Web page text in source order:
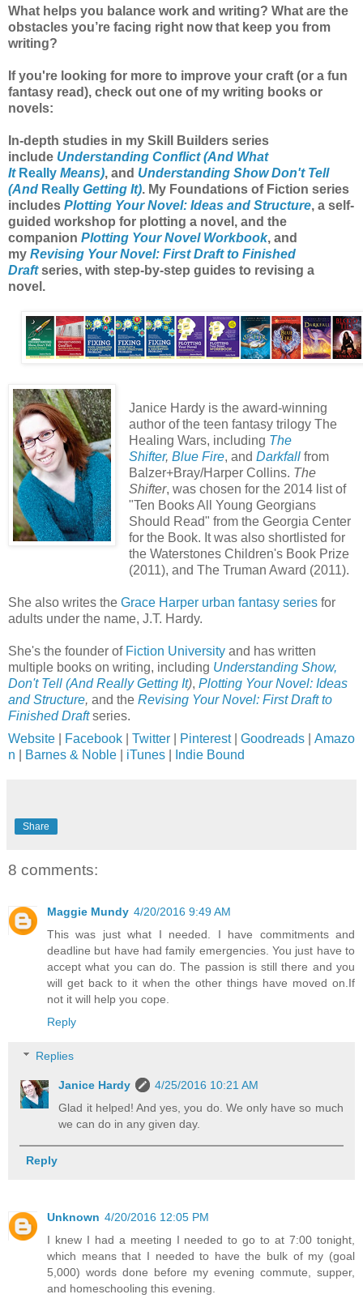
What helps you balance work and writing? What are the
obstacles you’re facing right now that keep you from
writing?
If you're looking for more to improve your craft (or a fun
fantasy read), check out one of my writing books or
novels:
In-depth studies in my Skill Builders series
include Understanding Conflict (And What
It Really Means), and Understanding Show Don't Tell
(And Really Getting It). My Foundations of Fiction series
includes Plotting Your Novel: Ideas and Structure, a self-
guided workshop for plotting a novel, and the
companion Plotting Your Novel Workbook, and
my Revising Your Novel: First Draft to Finished
Draftseries, with step-by-step guides to revising a
novel.
Janice Hardy is the award-winning
author of the teen fantasy trilogy The
Healing Wars, including The
Shifter, Blue Fire, and Darkfallfrom
Balzer+Bray/Harper Collins. The
Shifter, was chosen for the 2014 list of
"Ten Books All Young Georgians
Should Read" from the Georgia Center
for the Book. It was also shortlisted for
the Waterstones Children's Book Prize
(2011), and The Truman Award (2011).
She also writes the Grace Harper urban fantasy series for
adults under the name, J.T. Hardy.
She's the founder of Fiction University and has written
multiple books on writing, including Understanding Show,
Don't Tell (And Really Getting It), Plotting Your Novel: Ideas
and Structure, and the Revising Your Novel: First Draft to
Finished Draftseries.
Website
Facebook Twitter Pinterest Goodreads
Amazo
n
Barnes & Noble iTunes Indie Bound
Share
8 comments:
Maggie Mundy 4/20/2016 9:49 AM
This was just what I needed. I have commitments and
deadline but have had family emergencies. You just have to
accept what you can do. The passion is still there and you
will get back to it when the other things have moved on.If
not it will help you cope.
Reply
Replies
Janice Hardy
4/25/2016 10:21 AM
Glad it helped! And yes, you do. We only have so much
we can do in any given day.
Reply
Unknown 4/20/2016 12:05 PM
I knew I had a meeting I needed to go to at 7:00 tonight,
which means that I needed to have the bulk of my (goal
5,000) words done before my evening commute, supper,
and homeschooling this evening.